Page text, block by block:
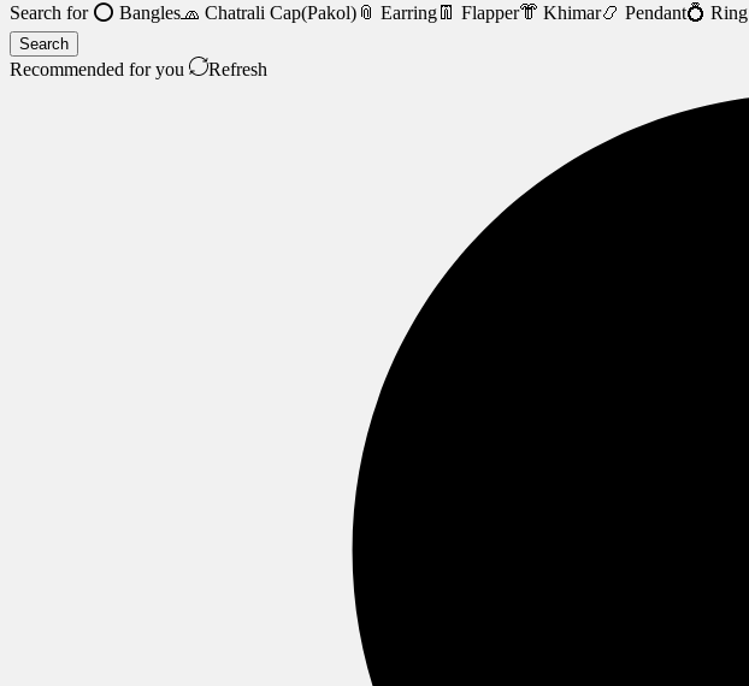
Search for ⭕ Bangles 🧢 Chatrali Cap(Pakol) 📎 Earring 👖 Flapper👘 Khimar📿 Pendant💍 Ring
Search
Recommended for you Refresh